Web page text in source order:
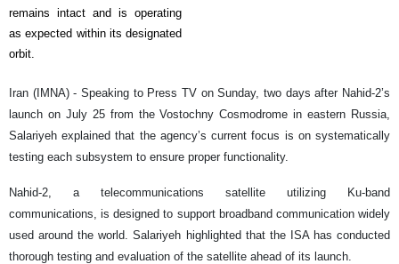
remains intact and is operating
as expected within its designated
orbit.
Iran (IMNA) - Speaking to Press TV on Sunday, two days after Nahid-2’s
launch on July 25 from the Vostochny Cosmodrome in eastern Russia,
Salariyeh explained that the agency’s current focus is on systematically
testing each subsystem to ensure proper functionality.
Nahid-2, a telecommunications satellite utilizing Ku-band
communications, is designed to support broadband communication widely
used around the world. Salariyeh highlighted that the ISA has conducted
thorough testing and evaluation of the satellite ahead of its launch.